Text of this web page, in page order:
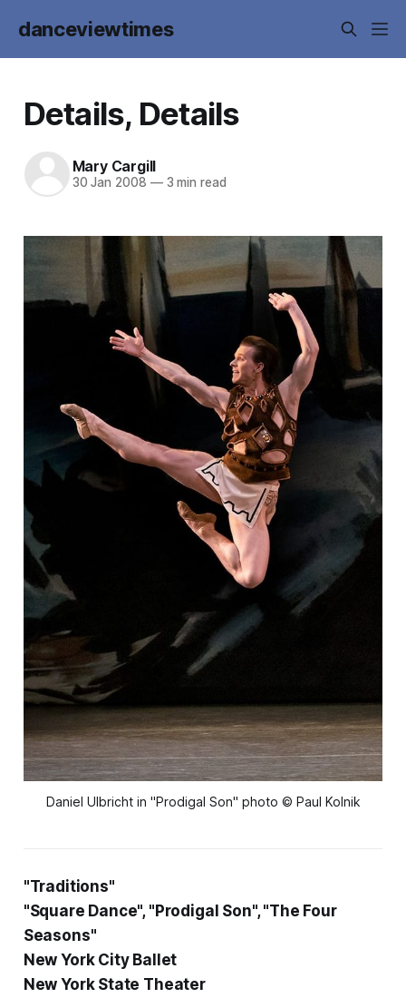
danceviewtimes
Details, Details
Mary Cargill
30 Jan 2008 —3 min read
Daniel Ulbricht in "Prodigal Son" photo © Paul Kolnik
"Traditions"
"Square Dance", "Prodigal Son", "The Four
Seasons"
New York City Ballet
New York State Theater